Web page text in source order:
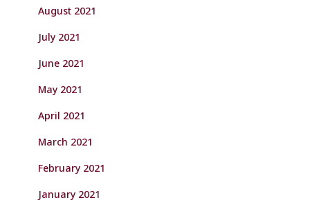
August 2021
July 2021
June 2021
May 2021
April 2021
March 2021
February 2021
January 2021